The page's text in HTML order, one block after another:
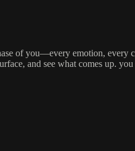
of you—every emotion,
and see what comes up.